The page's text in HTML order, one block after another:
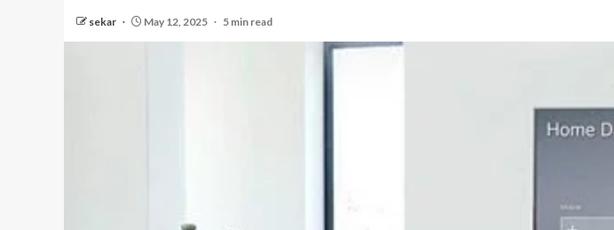
sekar May 12, 2025 5 min read